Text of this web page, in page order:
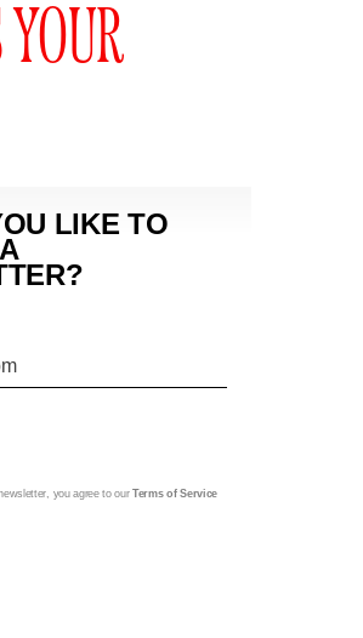
LIKE TO
you agree to ourTerms of Service